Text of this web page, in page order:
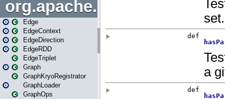
org.apache.spark.graphx
Edge
EdgeContext
EdgeDirection
EdgeRDD
EdgeTriplet
Graph
GraphKryoRegistrator
GraphLoader
GraphOps